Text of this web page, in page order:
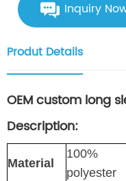
Inquiry
Produt Details
OEM custom long
Description:
Material
100%
polyester